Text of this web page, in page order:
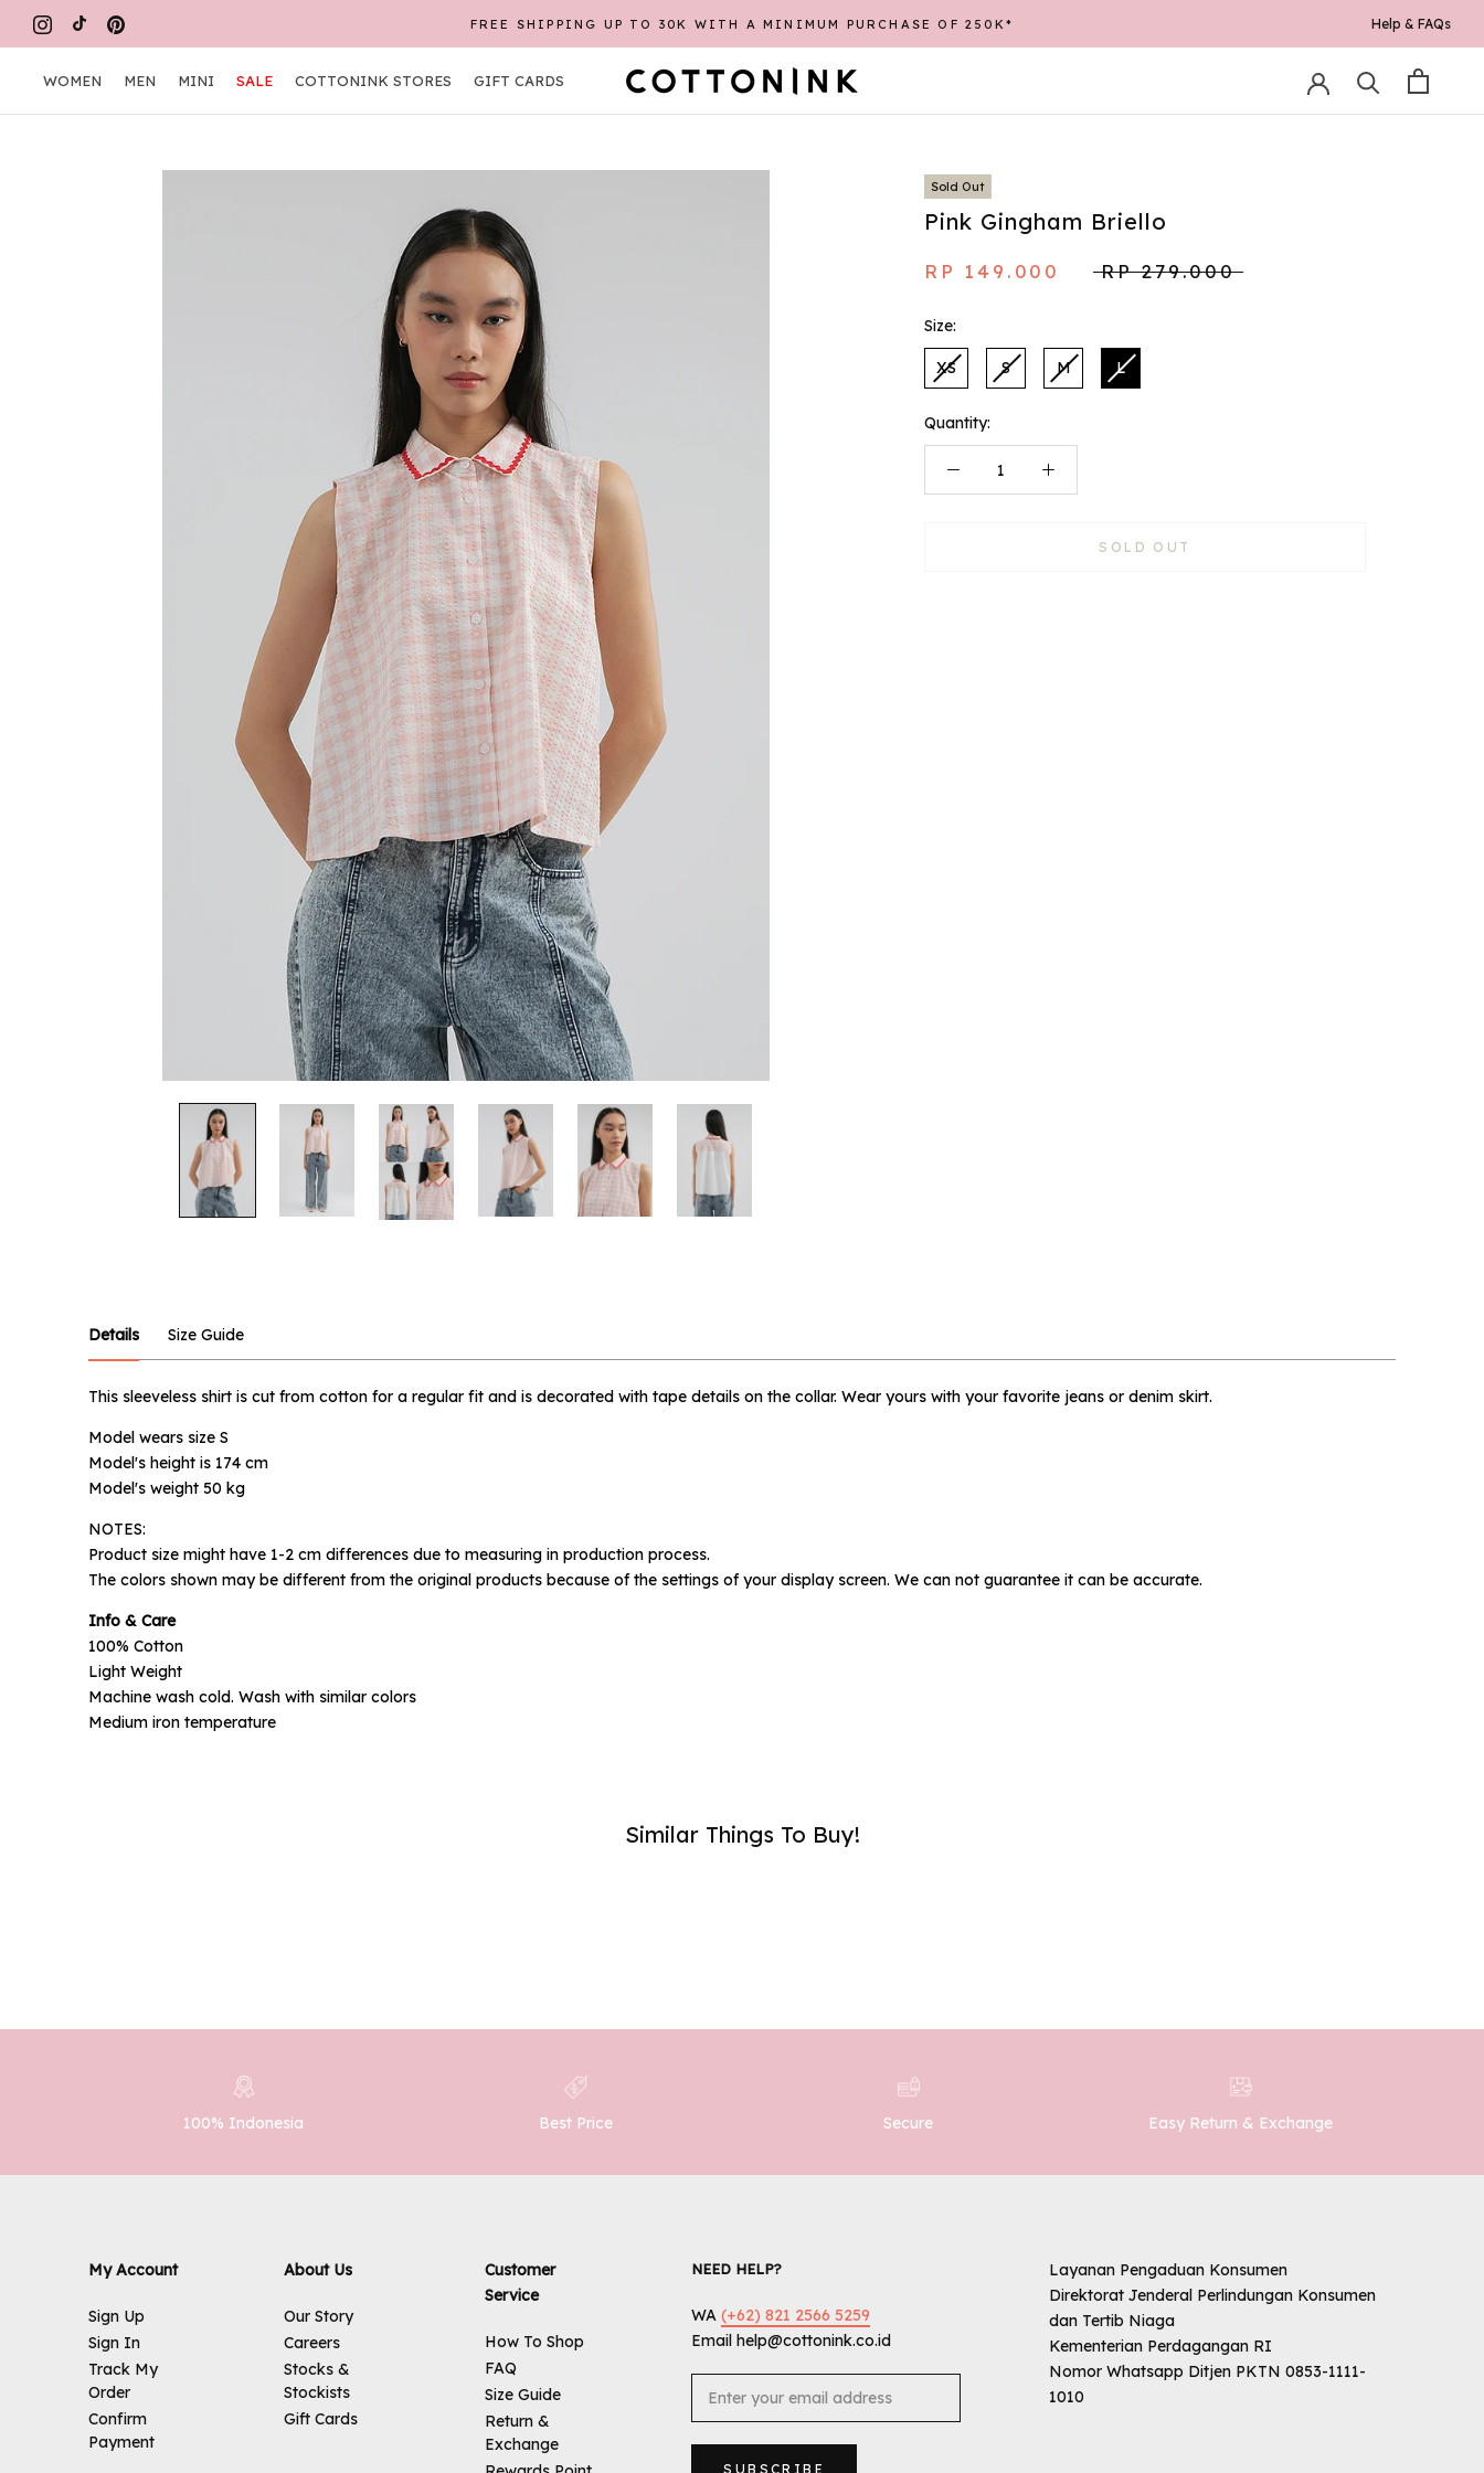
FREE SHIPPING UP TO 30K WITH A MINIMUM PURCHASE OF 250K* Help & FAQs
WOMEN
MEN
MINI
SALE
COTTONINK STORES
GIFT CARDS
Sold Out
Pink Gingham Briello
RP 149.000 RP 279.000
Size:
XS S M L
Quantity:
SOLD OUT
Details
This sleeveless shirt is cut from cotton for a regular fit and is decorated with tape details on the collar. Wear yours with your favorite jeans or denim skirt.
Model wears size S
Model's height is 174 cm
Model's weight 50 kg
NOTES:
Product size might have 1-2 cm differences due to measuring in production process.
The colors shown may be different from the original products because of the settings of your display screen. We can not guarantee it can be accurate.
Info & Care
100% Cotton
Light Weight
Machine wash cold. Wash with similar colors
Medium iron temperature
Size Guide
Similar Things To Buy!
100% Indonesia Best Price Secure Easy Return & Exchange
My Account
Sign Up
Sign In
Track My
Order
Confirm
Payment
About Us
Our Story
Careers
Stocks &
Stockists
Gift Cards
Customer
Service
How To Shop
FAQ
Size Guide
Return &
Exchange
NEED HELP?
WA(+62) 821 2566 5259
Email help@cottonink.co.id
SUBSCRIBE
Layanan Pengaduan Konsumen
Direktorat Jenderal Perlindungan Konsumen
dan Tertib Niaga
Kementerian Perdagangan RI
Nomor Whatsapp Ditjen PKTN 0853-1111-
1010
Notify me when available